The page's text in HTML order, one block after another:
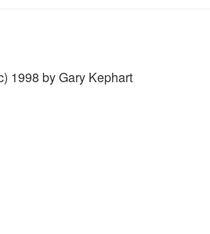
1998 by Gary Kephart